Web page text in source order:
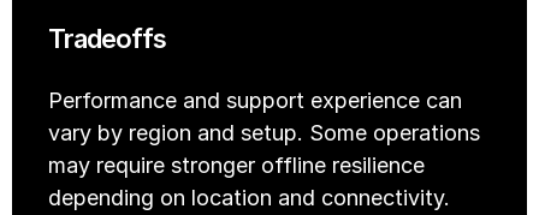
Tradeoffs
Performance and support experience can
vary by region and setup. Some operations
may require stronger offline resilience
depending on location and connectivity.